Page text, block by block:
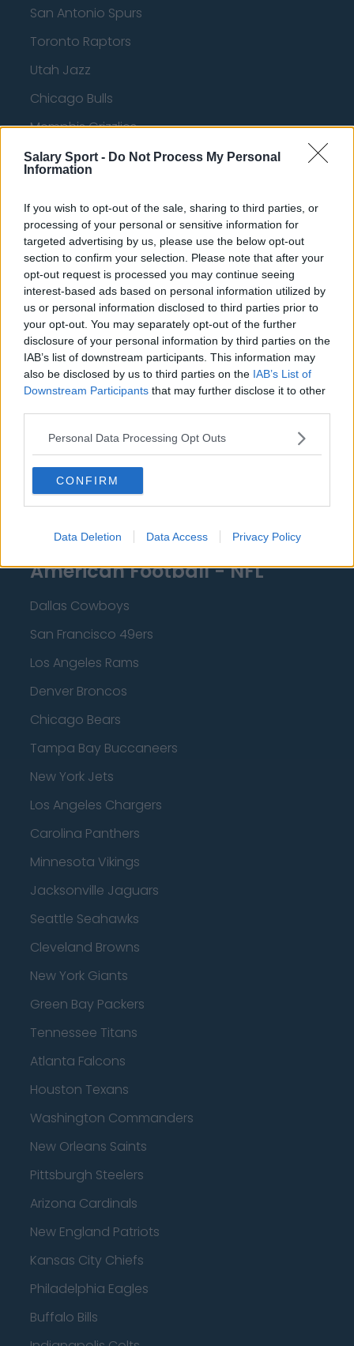
Salary Sport - Do Not Process My Personal
Information
If you wish to opt-out of the sale, sharing to third parties, or
processing of your personal or sensitive information for
targeted advertising by us, please use the below opt-out
section to confirm your selection. Please note that after your
opt-out request is processed you may continue seeing
interest-based ads based on personal information utilized by
us or personal information disclosed to third parties prior to
your opt-out. You may separately opt-out of the further
disclosure of your personal information by third parties on the
IAB’s list of downstream participants. This information may
also be disclosed by us to third parties on the IAB’s List of
Downstream Participants that may further disclose it to other
Personal Data Processing Opt Outs
CONFIRM
Data Deletion Data Access Privacy Policy
San Antonio Spurs
Toronto Raptors
Utah Jazz
Chicago Bulls
Memphis Grizzlies
Washington Wizards
Denver Nuggets
Detroit Pistons
Miami Heat
New Orleans Pelicans
Cleveland Cavaliers
Golden State Warriors
Los Angeles Clippers
Los Angeles Lakers
Dallas Mavericks
Minnesota Timberwolves
Sacramento Kings
American Football - NFL
Dallas Cowboys
San Francisco 49ers
Los Angeles Rams
Denver Broncos
Chicago Bears
Tampa Bay Buccaneers
New York Jets
Los Angeles Chargers
Carolina Panthers
Minnesota Vikings
Jacksonville Jaguars
Seattle Seahawks
Cleveland Browns
New York Giants
Green Bay Packers
Tennessee Titans
Atlanta Falcons
Houston Texans
Washington Commanders
New Orleans Saints
Pittsburgh Steelers
Arizona Cardinals
New England Patriots
Kansas City Chiefs
Philadelphia Eagles
Buffalo Bills